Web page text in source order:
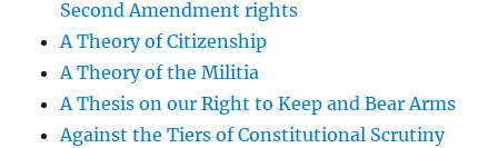
Second Amendment rights
A Theory of Citizenship
A Theory of the Militia
A Thesis on our Right to Keep and Bear Arms
Against the Tiers of Constitutional Scrutiny